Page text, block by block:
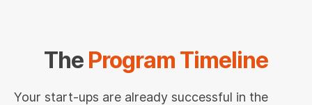
The Program Timeline
Your start-ups are already successful in the